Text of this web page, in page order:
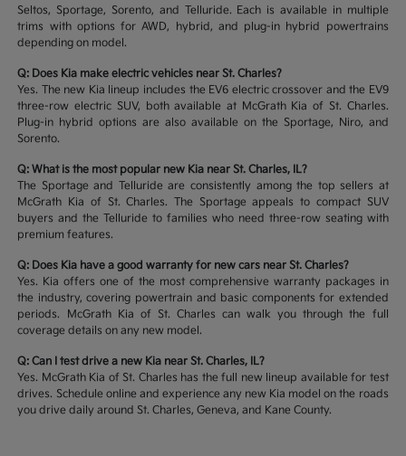
Seltos, Sportage, Sorento, and Telluride. Each is available in multiple
trims with options for AWD, hybrid, and plug-in hybrid powertrains
depending on model.
Q: Does Kia make electric vehicles near St. Charles?
Yes. The new Kia lineup includes the EV6 electric crossover and the EV9
three-row electric SUV, both available at McGrath Kia of St. Charles.
Plug-in hybrid options are also available on the Sportage, Niro, and
Sorento.
Q: What is the most popular new Kia near St. Charles, IL?
The Sportage and Telluride are consistently among the top sellers at
McGrath Kia of St. Charles. The Sportage appeals to compact SUV
buyers and the Telluride to families who need three-row seating with
premium features.
Q: Does Kia have a good warranty for new cars near St. Charles?
Yes. Kia offers one of the most comprehensive warranty packages in
the industry, covering powertrain and basic components for extended
periods. McGrath Kia of St. Charles can walk you through the full
coverage details on any new model.
Q: Can I test drive a new Kia near St. Charles, IL?
Yes. McGrath Kia of St. Charles has the full new lineup available for test
drives. Schedule online and experience any new Kia model on the roads
you drive daily around St. Charles, Geneva, and Kane County.